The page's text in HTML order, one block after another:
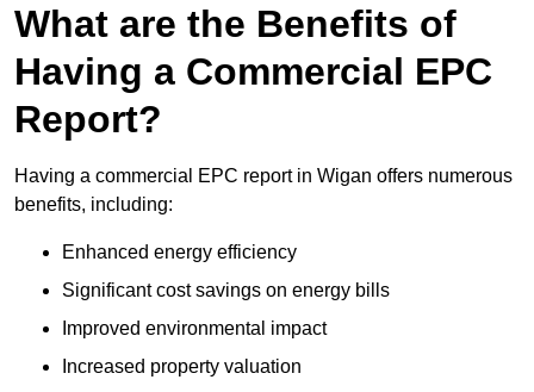
What are the Benefits of
Having a Commercial EPC
Report?
Having a commercial EPC report in Wigan offers numerous
benefits, including:
Enhanced energy efficiency
Significant cost savings on energy bills
Improved environmental impact
Increased property valuation